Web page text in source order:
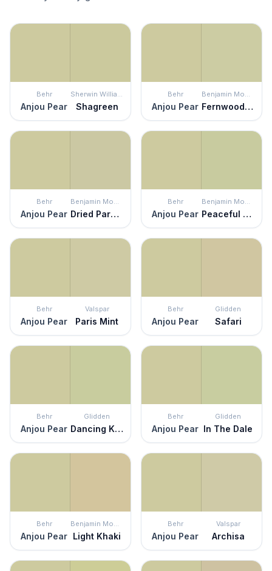
Behr
Anjou Pear
Sherwin Williams
Shagreen
Behr
Anjou Pear
Benjamin Moore
Fernwood Green
Behr
Anjou Pear
Benjamin Moore
Dried Parsley
Behr
Anjou Pear
Benjamin Moore
Peaceful Garden
Behr
Anjou Pear
Valspar
Paris Mint
Behr
Anjou Pear
Glidden
Safari
Behr
Anjou Pear
Glidden
Dancing Kite
Behr
Anjou Pear
Glidden
In The Dale
Behr
Anjou Pear
Benjamin Moore
Light Khaki
Behr
Anjou Pear
Valspar
Archisa